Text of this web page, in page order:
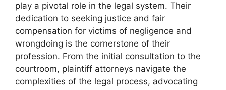
play a pivotal role in the legal system. Their
dedication to seeking justice and fair
compensation for victims of negligence and
wrongdoing is the cornerstone of their
profession. From the initial consultation to the
courtroom, plaintiff attorneys navigate the
complexities of the legal process, advocating